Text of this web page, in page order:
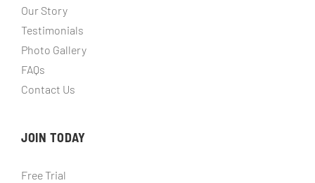
Our Story
Testimonials
Photo Gallery
FAQs
Contact Us
JOIN TODAY
Free Trial